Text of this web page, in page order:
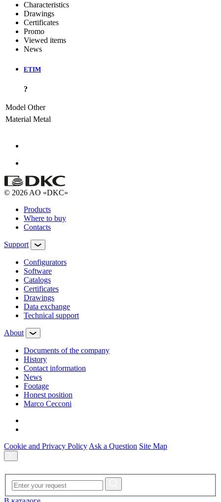
Characteristics
Drawings
Certificates
Promo
Viewed items
News
ETIM
?
Model Other
Material Metal
© 2026 AO «DKC»
Products
Where to buy
Contacts
Support
Configurators
Software
Сatalogs
Certificates
Drawings
Data exchange
Technical support
About
Documents of the company
History
Contact information
News
Footage
Honest position
Marco Cecconi
Cookie and Privacy Policy Ask a Question Site Map